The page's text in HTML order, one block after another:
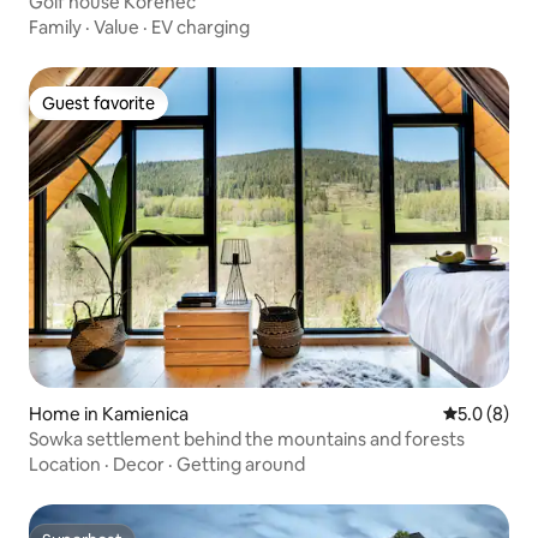
Family · Value · EV charging
Guest favorite
Guest favorite
Home in Kamienica 5.0 out of
5.0 (8)
Sowka settlement behind the mountains and forests
Location · Decor · Getting around